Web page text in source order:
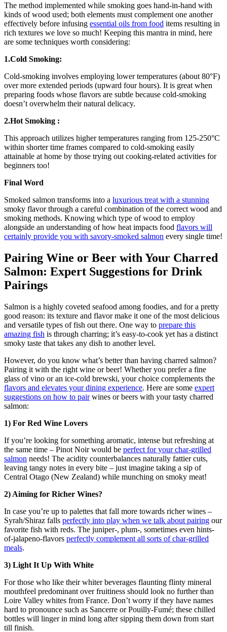
The method implemented while smoking goes hand-in-hand with
kinds of wood used; both elements must complement one another
effectively before infusing essential oils from food items resulting in
rich textures we love so much! Keeping this mantra in mind, here
are some techniques worth considering:
1.Cold Smoking:
Cold-smoking involves employing lower temperatures (about 80°F)
over more extended periods (upward four hours). It is great when
preparing foods whose flavors are subtle because cold-smoking
doesn’t overwhelm their natural delicacy.
2.Hot Smoking :
This approach utilizes higher temperatures ranging from 125-250°C
within shorter time frames compared to cold-smoking easily
attainable at home by those trying out cooking-related activities for
beginners too!
Final Word
Smoked salmon transforms into a luxurious treat with a stunning
smoky flavor through a careful combination of the correct wood and
smoking methods. Knowing which type of wood to employ
alongside an understanding of how heat impacts food flavors will
certainly provide you with savory-smoked salmon every single time!
Pairing Wine or Beer with Your Charred
Salmon: Expert Suggestions for Drink
Pairings
Salmon is a highly coveted seafood among foodies, and for a pretty
good reason: its texture and flavor make it one of the most delicious
and versatile types of fish out there. One way to prepare this
amazing fish is through charring; it’s easy-to-cook yet has a distinct
smoky taste that takes any dish to another level.
However, do you know what’s better than having charred salmon?
Pairing it with the right wine or beer! Whether you prefer a fine
glass of vino or an ice-cold brewski, your choice complements the
flavors and elevates your dining experience. Here are some expert
suggestions on how to pairwines or beers with your tasty charred
salmon:
1) For Red Wine Lovers
If you’re looking for something aromatic, intense but refreshing at
the same time – Pinot Noir would be perfect for your char-grilled
salmon needs! The acidity counterbalances naturally fattier cuts,
leaving tangy notes in every bite – just imagine taking a sip of
Central Otago (New Zealand) while munching on smoky meat!
2) Aiming for Richer Wines?
In case you’re up to palettes that fall more towards richer wines –
Syrah/Shiraz falls perfectly into play when we talk about pairing our
favorite fish with reds. The juniper-, plum-, sometimes even hints-
of-jalapeno-flavors perfectly complement all sorts of char-grilled
meals.
3) Light It Up With White
For those who like their whiter beverages flaunting flinty mineral
mouthfeel predominant over fruitiness should look no further than
Loire Valley whites from France. Don’t worry if they have names
hard to pronounce such as Sancerre or Pouilly-Fumé; these chilled
bottles will linger in mind long after sipping them down from start
till finish.